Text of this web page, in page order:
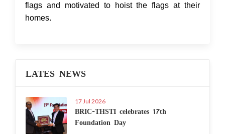
flags and motivated to hoist the flags at their
homes.
LATES NEWS
17 Jul 2026
BRIC-THSTI celebrates 17th
Foundation Day